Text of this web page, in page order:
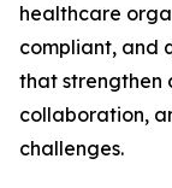
healthcare
compliant, and
that strengthen
collaboration,
challenges.